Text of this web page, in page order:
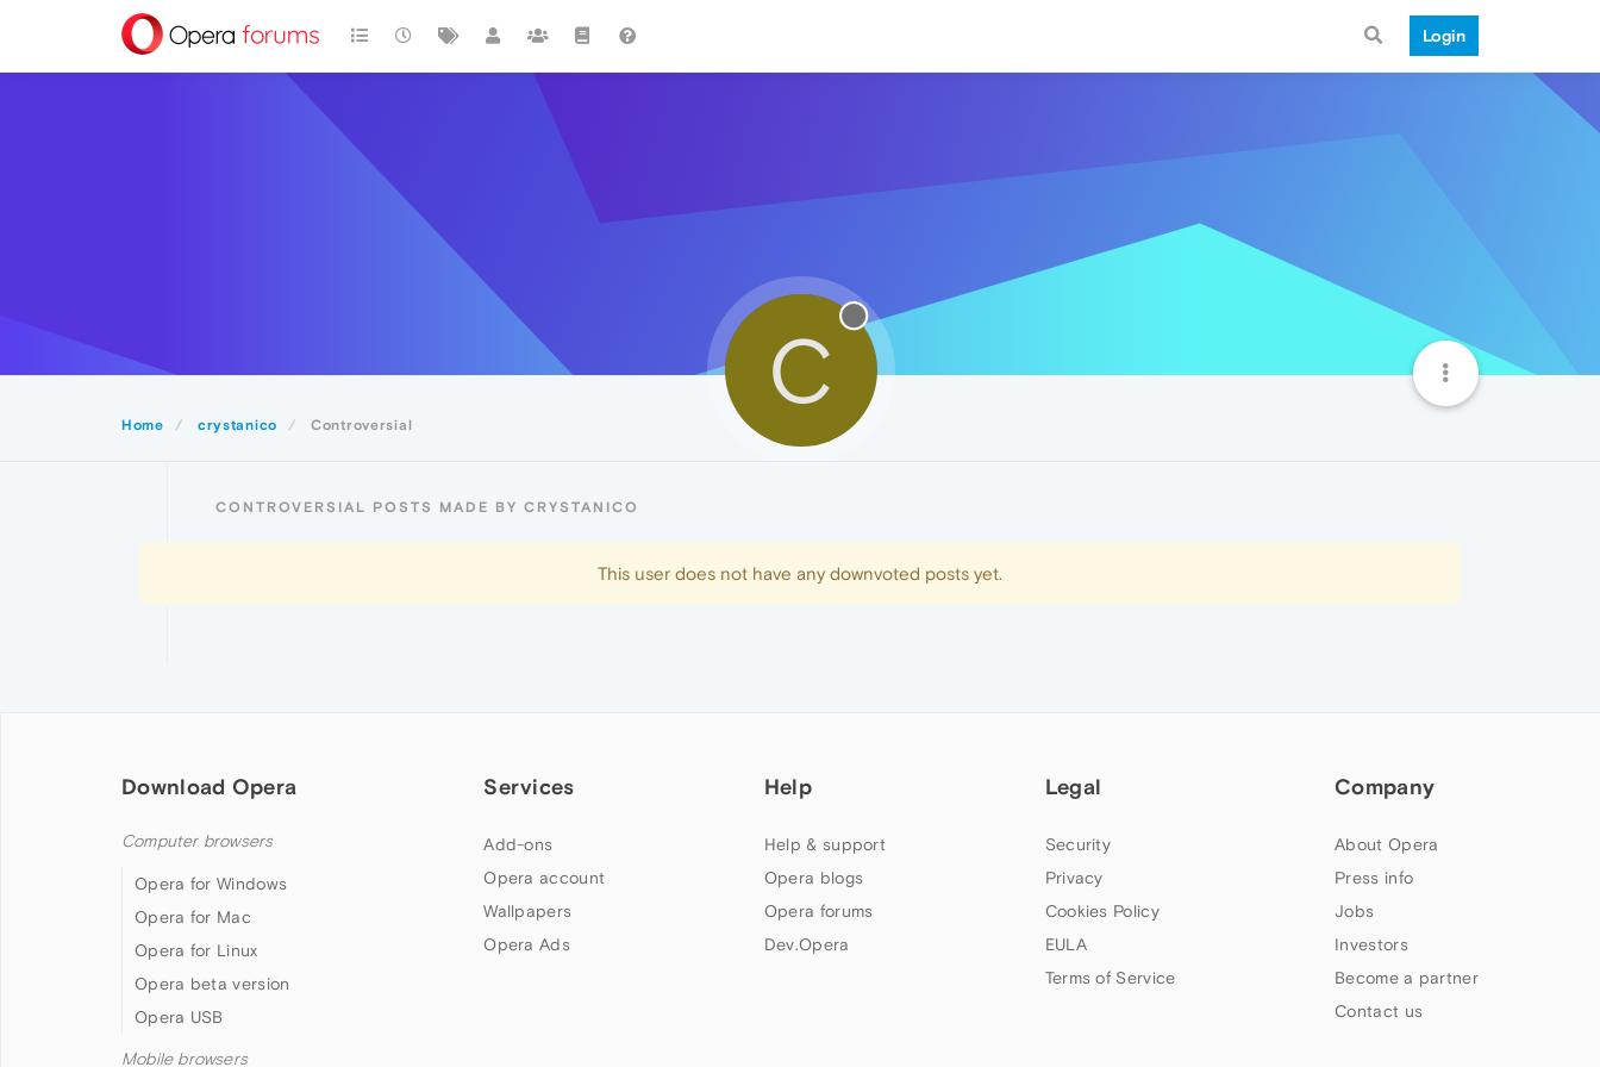
Login
Home crystanico Controversial
C
CONTROVERSIAL POSTS MADE BY CRYSTANICO
This user does not have any downvoted posts yet.
Download Opera
Computer browsers
Opera for Windows
Opera for Mac
Opera for Linux
Opera beta version
Opera USB
Mobile browsers
Services
Add-ons
Opera account
Wallpapers
Opera Ads
Help
Help & support
Opera blogs
Opera forums
Dev.Opera
Legal
Security
Privacy
Cookies Policy
EULA
Terms of Service
Company
About Opera
Press info
Jobs
Investors
Become a partner
Contact us